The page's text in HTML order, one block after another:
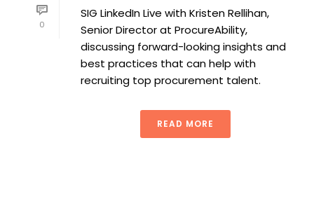
0
SIG LinkedIn Live with Kristen Rellihan,
Senior Director at ProcureAbility,
discussing forward-looking insights and
best practices that can help with
recruiting top procurement talent.
READ MORE